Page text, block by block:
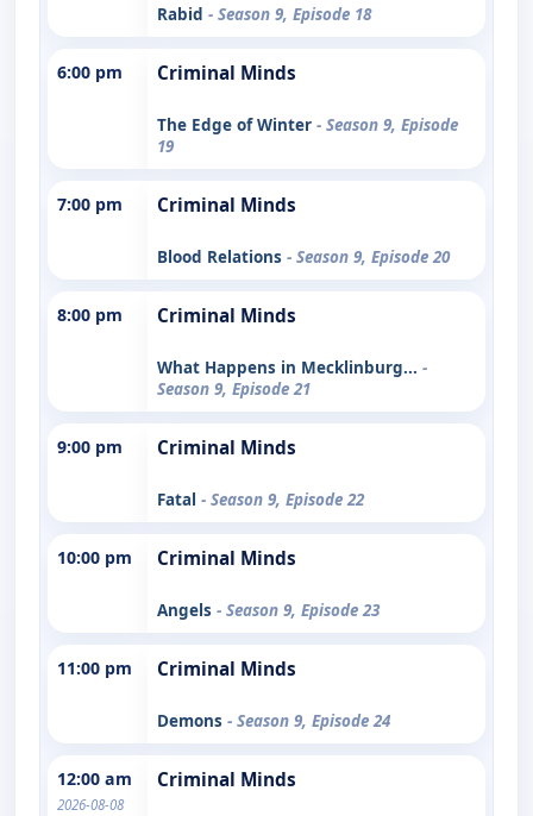
Rabid - Season 9, Episode 18
6:00 pm Criminal Minds
The Edge of Winter - Season 9, Episode
19
7:00 pm Criminal Minds
Blood Relations - Season 9, Episode 20
8:00 pm Criminal Minds
What Happens in Mecklinburg... -
Season 9, Episode 21
9:00 pm Criminal Minds
Fatal - Season 9, Episode 22
10:00 pm Criminal Minds
Angels - Season 9, Episode 23
11:00 pm Criminal Minds
Demons - Season 9, Episode 24
12:00 am
2026-08-08
Criminal Minds